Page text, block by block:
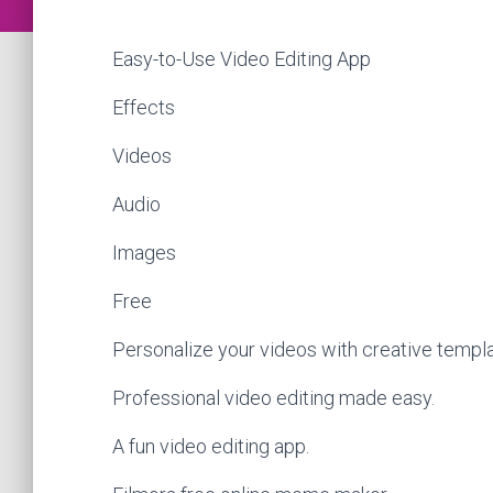
Easy-to-Use Video Editing App
Effects
Videos
Audio
Images
Free
Personalize your videos with creative
Professional video editing made easy.
A fun video editing app.